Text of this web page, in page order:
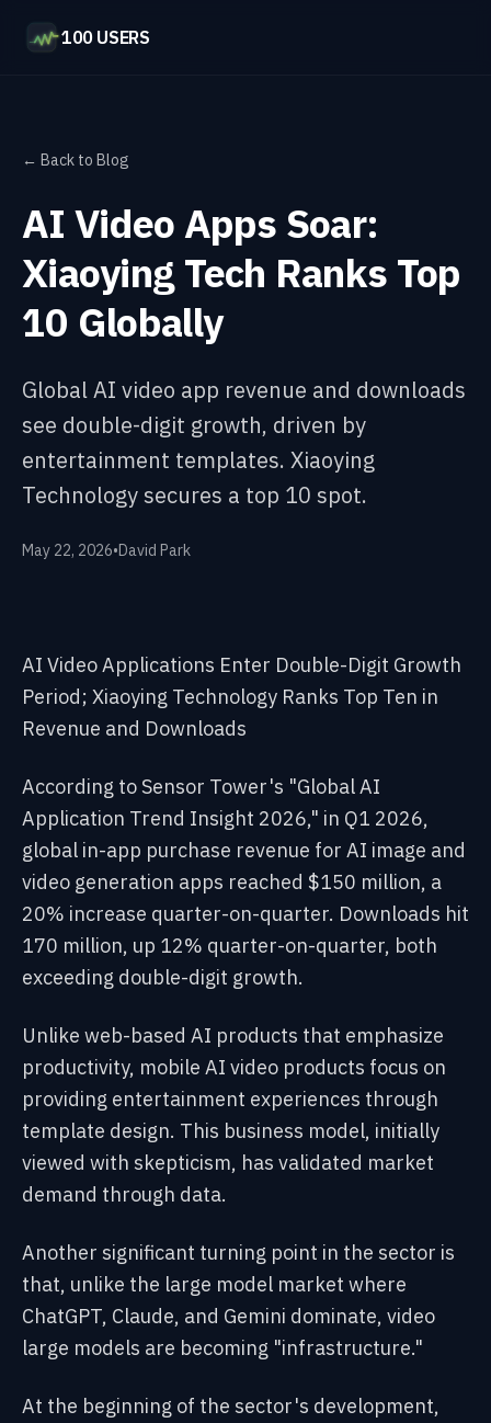
100 USERS
← Back to Blog
AI Video Apps Soar:
Xiaoying Tech Ranks Top
10 Globally
Global AI video app revenue and downloads
see double-digit growth, driven by
entertainment templates. Xiaoying
Technology secures a top 10 spot.
May 22, 2026•David Park
AI Video Applications Enter Double-Digit Growth
Period; Xiaoying Technology Ranks Top Ten in
Revenue and Downloads
According to Sensor Tower's "Global AI
Application Trend Insight 2026," in Q1 2026,
global in-app purchase revenue for AI image and
video generation apps reached $150 million, a
20% increase quarter-on-quarter. Downloads hit
170 million, up 12% quarter-on-quarter, both
exceeding double-digit growth.
Unlike web-based AI products that emphasize
productivity, mobile AI video products focus on
providing entertainment experiences through
template design. This business model, initially
viewed with skepticism, has validated market
demand through data.
Another significant turning point in the sector is
that, unlike the large model market where
ChatGPT, Claude, and Gemini dominate, video
large models are becoming "infrastructure."
At the beginning of the sector's development,